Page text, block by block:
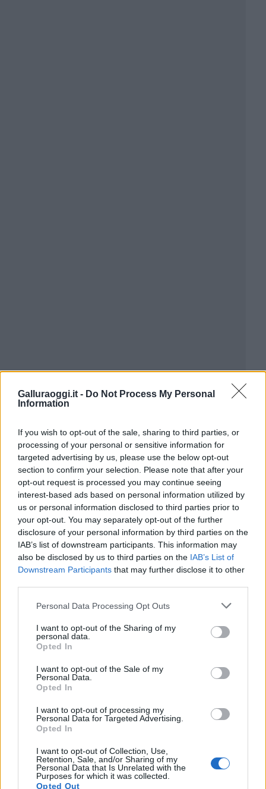
Galluraoggi.it - Do Not Process My Personal
Information
If you wish to opt-out of the sale, sharing to third parties, or
processing of your personal or sensitive information for
targeted advertising by us, please use the below opt-out
section to confirm your selection. Please note that after your
opt-out request is processed you may continue seeing
interest-based ads based on personal information utilized by
us or personal information disclosed to third parties prior to
your opt-out. You may separately opt-out of the further
disclosure of your personal information by third parties on the
IAB’s list of downstream participants. This information may
also be disclosed by us to third parties on the IAB’s List of
Downstream Participants that may further disclose it to other
Please note that this website/app uses one or more Google
not limited to your visit or usage behaviour. You may click to
grant or deny consent to Google and its third-party tags to
use your data for below specified purposes in below Google
consent section.
Personal Data Processing Opt Outs
I want to opt-out of the Sharing of my
personal data.
Opted In
I want to opt-out of the Sale of my
Personal Data.
Opted In
I want to opt-out of processing my
Personal Data for Targeted Advertising.
Opted In
I want to opt-out of Collection, Use,
Retention, Sale, and/or Sharing of my
Personal Data that Is Unrelated with the
Purposes for which it was collected.
Opted Out